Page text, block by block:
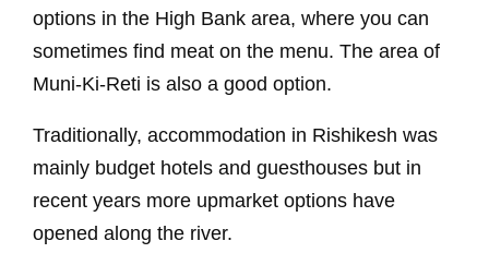
options in the High Bank area, where you can
sometimes find meat on the menu. The area of
Muni-Ki-Reti is also a good option.
Traditionally, accommodation in Rishikesh was
mainly budget hotels and guesthouses but in
recent years more upmarket options have
opened along the river.